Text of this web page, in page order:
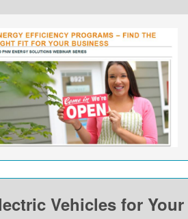
Vehicles for